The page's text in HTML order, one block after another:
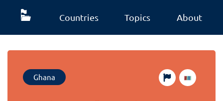
Countries Topics About
Ghana